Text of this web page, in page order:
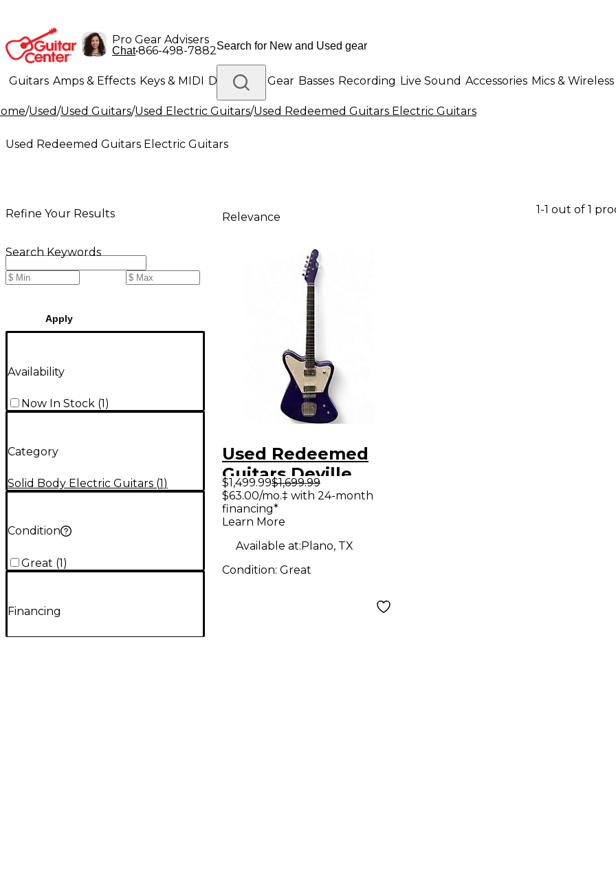
Pro Gear Advisers
Chat•866-498-7882
Guitars Amps & Effects Keys & MIDI Drums DJ Gear Basses Recording Live Sound Accessories Mics & Wireless
Lighting Band & Orchestra Platinum Gear
/Used/Used Guitars/Used Electric Guitars/Used Redeemed Guitars Electric Guitars
Used Redeemed Guitars Electric Guitars
Refine Your Results
Search Keywords
Apply
Availability
Now In Stock (1)
Category
Solid Body Electric Guitars (1)
Condition
Great (1)
Financing
Relevance
1-1 out of 1
Used Redeemed
Guitars Deville
Purple Solid Body
Electric Guitar
$1,499.99$1,699.99
$63.00/mo.‡ with 24-month
financing*
Learn More
Available at:Plano, TX
Condition: Great